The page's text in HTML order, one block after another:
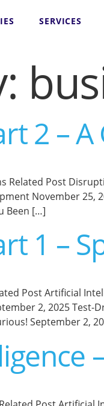
SERVICES
2 –
Related Post
November 25,
Been […]
1 –
Post Artificial
2, 2025 Test-
September 2,